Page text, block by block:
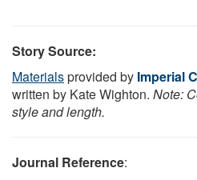
Story Source:
Materialsprovided by Imperial
written by Kate Wighton. Note:
style and length.
Journal Reference: